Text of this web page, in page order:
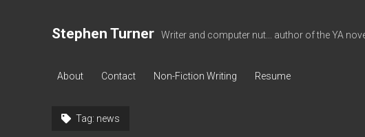
Stephen Turner Writer and computer nut... author of the YA
About Contact Non-Fiction Writing Resume
Tag: news